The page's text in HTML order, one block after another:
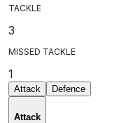
TACKLE
3
MISSED TACKLE
1
Attack Defence
Attack